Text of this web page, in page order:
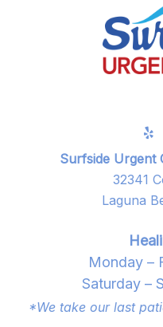
Surfside Urgent
32341
Laguna
Monday –
Saturday –
*We take our last